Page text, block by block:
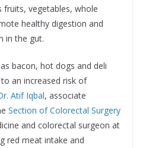
fruits, vegetables, whole
healthy digestion and
in the gut.
bacon, hot dogs and deli
an increased risk of
Atif Iqbal, associate
Section of Colorectal Surgery
and colorectal surgeon at
red meat intake and